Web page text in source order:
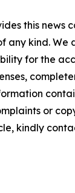
this news
any kind. We
for the
or
kindly